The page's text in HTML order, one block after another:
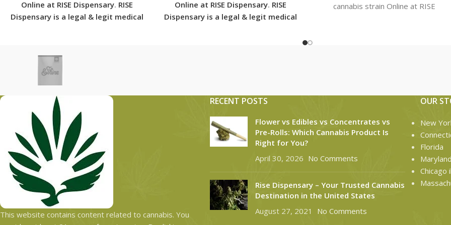
Online at RISE Dispensary. RISE
Dispensary is a legal & legit medical
secured shipping options today.
Online at RISE Dispensary. RISE
Dispensary is a legal & legit medical
cannabis strain Online at RISE
This website contains content related to cannabis. You
RECENT POSTS
Flower vs Edibles vs Concentrates vs
Pre-Rolls: Which Cannabis Product Is
Right for You?
April 30, 2026 No Comments
Rise Dispensary – Your Trusted Cannabis
Destination in the United States
August 27, 2021
No Comments
OUR
New
Florida
Maryland
Chicago